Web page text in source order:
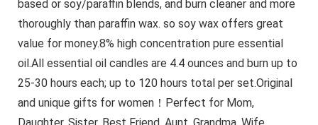
based or soy/paraffin blends, and burn cleaner and more
thoroughly than paraffin wax. so soy wax offers great
value for money.8% high concentration pure essential
oil.All essential oil candles are 4.4 ounces and burn up to
25-30 hours each; up to 120 hours total per set.Original
and unique gifts for women！Perfect for Mom,